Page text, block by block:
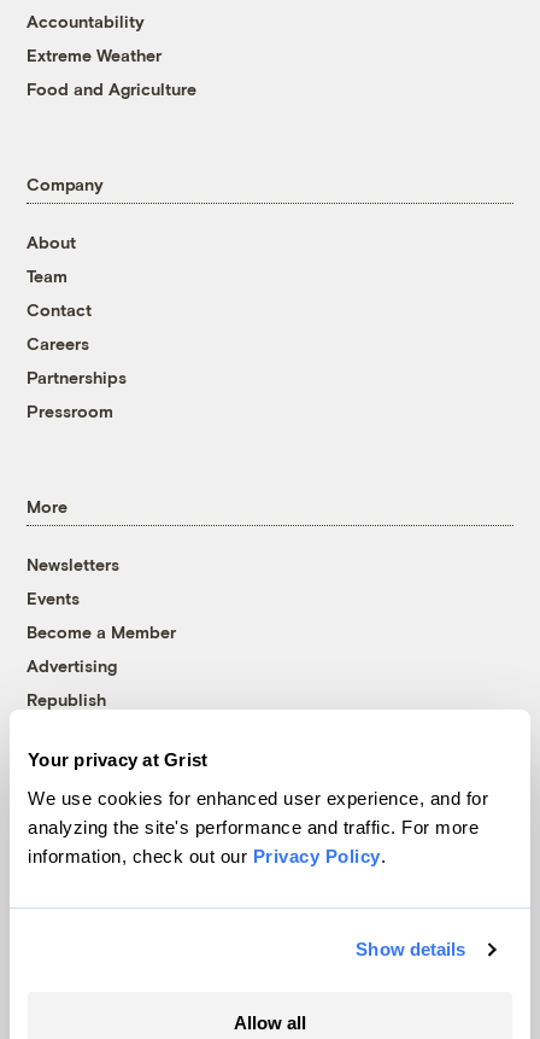
Your privacy at Grist
We use cookies for enhanced user experience, and for
analyzing the site's performance and traffic. For more
information, check out our Privacy Policy.
Show details
Allow all
Accountability
Extreme Weather
Food and Agriculture
Company
About
Team
Contact
Careers
Partnerships
Pressroom
More
Newsletters
Events
Become a Member
Advertising
Republish
© 1999-2026 Grist Magazine, Inc. All rights reserved.
Grist is powered byWordPress VIP